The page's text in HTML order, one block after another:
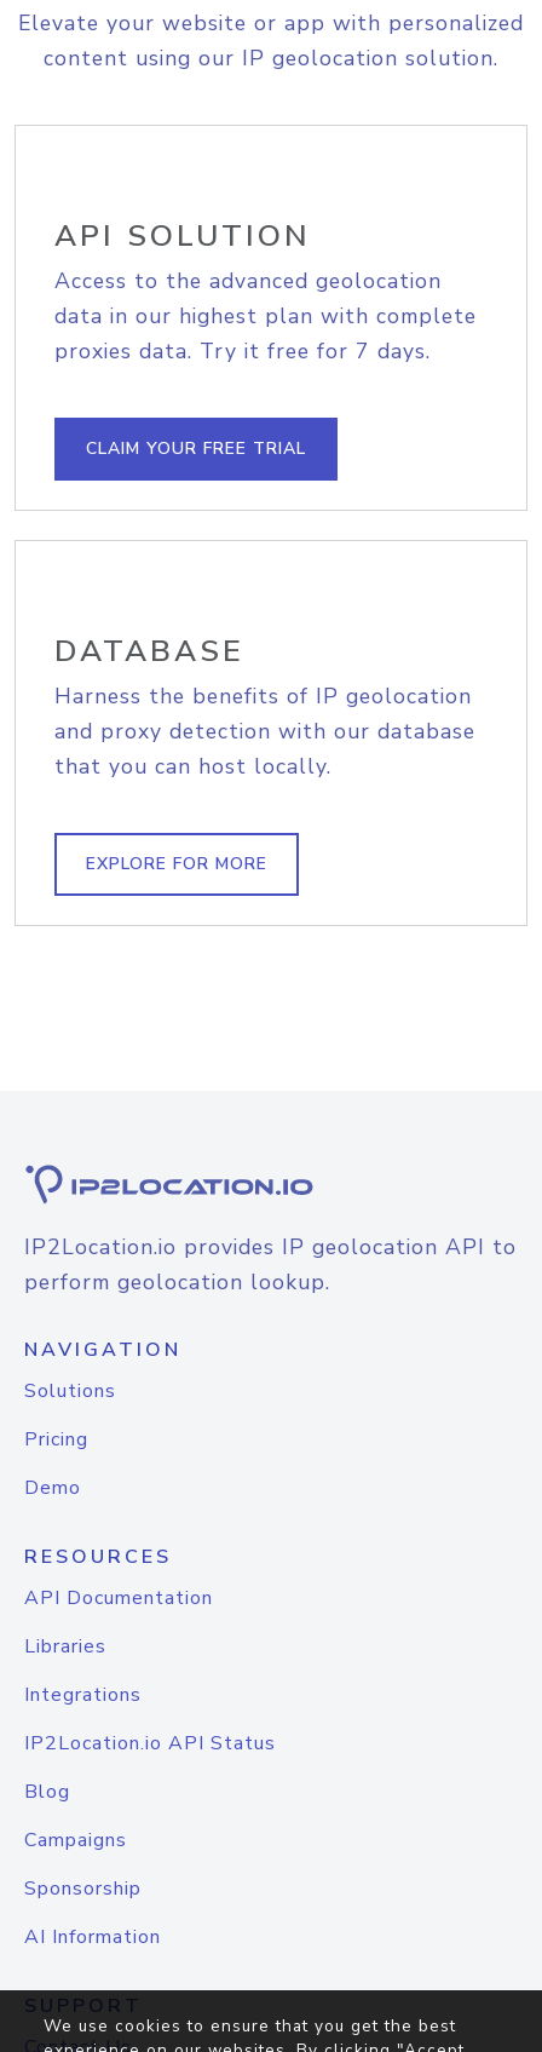
Elevate your website or app with personalized
content using our IP geolocation solution.
API SOLUTION
Access to the advanced geolocation
data in our highest plan with complete
proxies data. Try it free for 7 days.
CLAIM YOUR FREE TRIAL
DATABASE
Harness the benefits of IP geolocation
and proxy detection with our database
that you can host locally.
EXPLORE FOR MORE
IP2Location.io provides IP geolocation API to
perform geolocation lookup.
NAVIGATION
Solutions
Pricing
Demo
RESOURCES
API Documentation
Libraries
Integrations
IP2Location.io API Status
Blog
Campaigns
Sponsorship
AI Information
SUPPORT
We use cookies to ensure that you get the best